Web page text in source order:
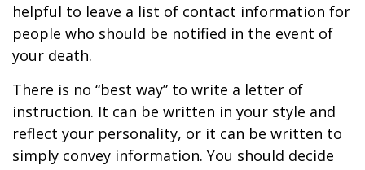
helpful to leave a list of contact information for
people who should be notified in the event of
your death.
There is no “best way” to write a letter of
instruction. It can be written in your style and
reflect your personality, or it can be written to
simply convey information. You should decide